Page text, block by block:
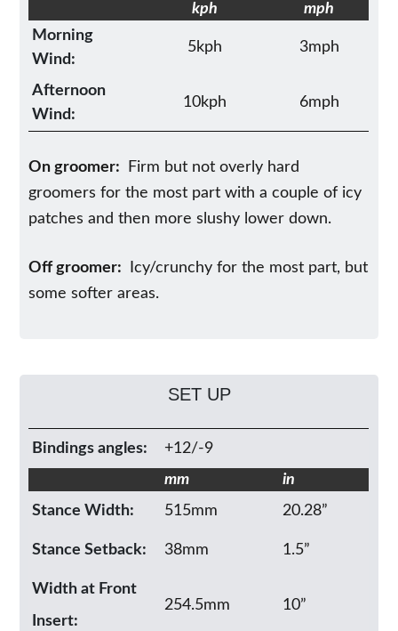
kph
mph
Morning
Wind:
5kph 3mph
Afternoon
Wind:
10kph 6mph
On groomer:
Firm but not overly hard
groomers for the most part with a couple of icy
patches and then more slushy lower down.
Off groomer:
Icy/crunchy for the most part, but
some softer areas.
SET UP
Bindings angles:
+12/-9
mm
in
Stance Width:
515mm 20.28”
Stance Setback: 38mm 1.5”
Width at Front
Insert:
254.5mm 10”